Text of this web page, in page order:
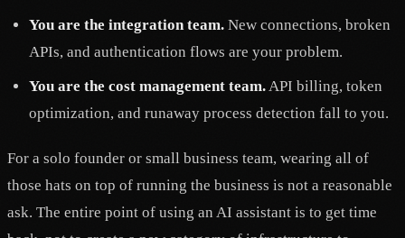
You are the integration team. New connections, broken
APIs, and authentication flows are your problem.
You are the cost management team.API billing, token
optimization, and runaway process detection fall to you.
For a solo founder or small business team, wearing all of
those hats on top of running the business is not a reasonable
ask. The entire point of using an AI assistant is to get time